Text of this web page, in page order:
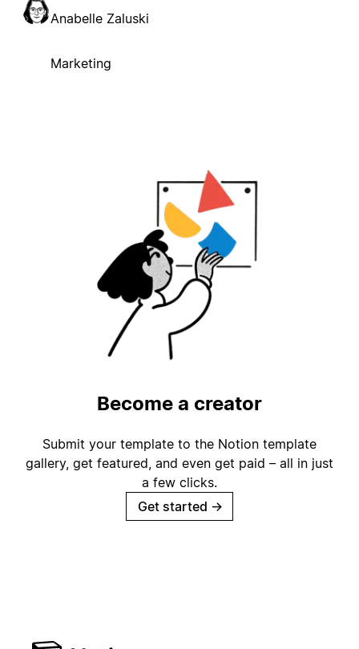
Anabelle Zaluski
Marketing
Become a creator
Submit your template to the Notion template
gallery, get featured, and even get paid – all in just
a few clicks.
Get started →